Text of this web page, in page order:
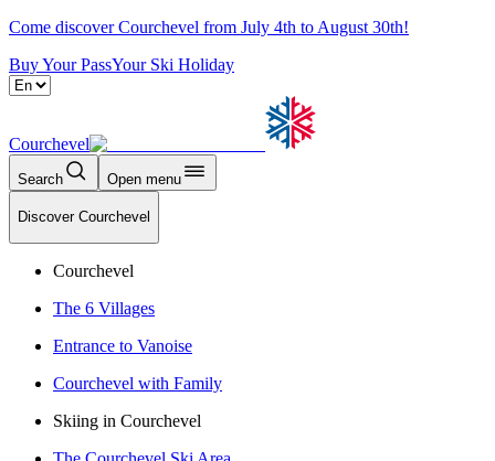
Come discover Courchevel from July 4th to August 30th!
Buy Your PassYour Ski Holiday
Courchevel
Search Open menu
Discover Courchevel
Courchevel
The 6 Villages
Entrance to Vanoise
Courchevel with Family
Skiing in Courchevel